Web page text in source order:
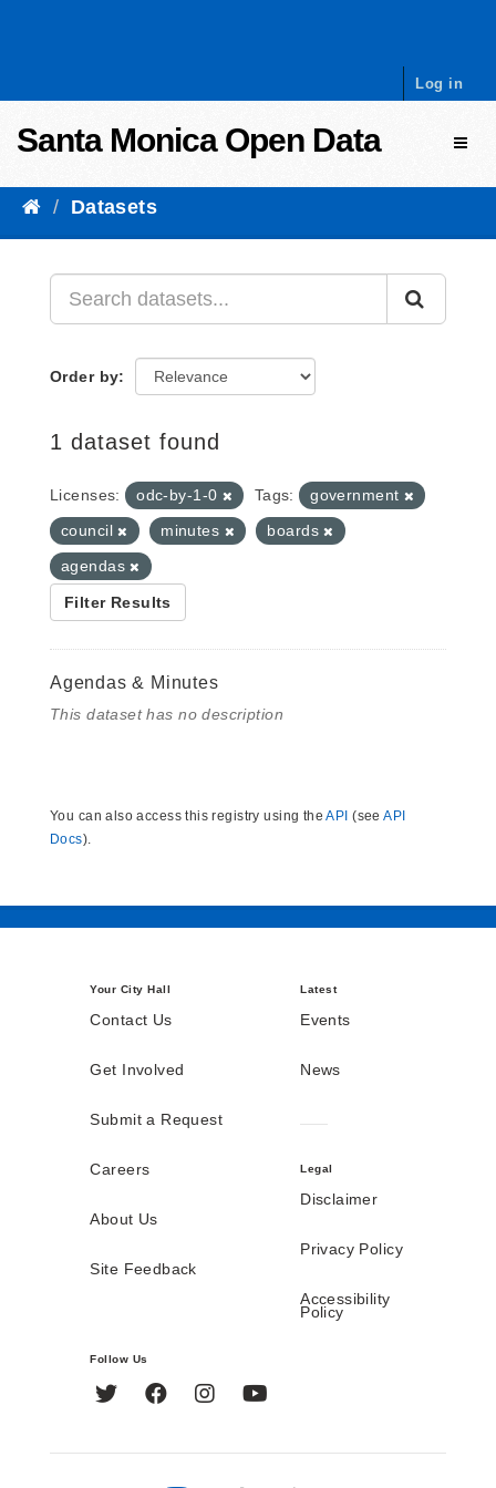
Log in
Santa Monica Open Data
Datasets
Order by
1 dataset found
Licenses: odc-by-1-0 Tags:
government
council
minutes
boards
agendas
Filter Results
Agendas & Minutes
This dataset has no description
You can also access this registry using theAPI (seeAPI
Docs).
Your City Hall
Contact Us
Get Involved
Submit a Request
Careers
About Us
Site Feedback
Latest
Events
News
Legal
Disclaimer
Privacy Policy
Accessibility
Policy
Follow Us
Twitter FacebookInstagram